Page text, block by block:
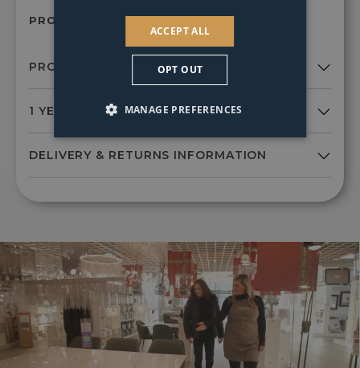
PRODUCT SKU: Xxx6185
ACCEPT ALL
OPT OUT
MANAGE PREFERENCES